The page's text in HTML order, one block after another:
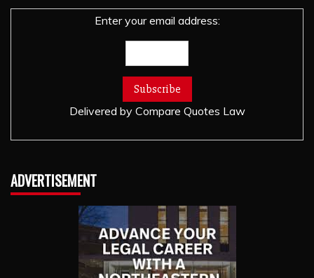
Enter your email address:
Delivered by Compare Quotes Law
ADVERTISEMENT